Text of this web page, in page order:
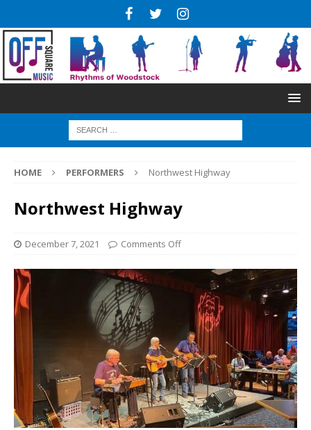
HOME PERFORMERS Northwest Highway
Northwest Highway
December 7, 2021 Comments Off